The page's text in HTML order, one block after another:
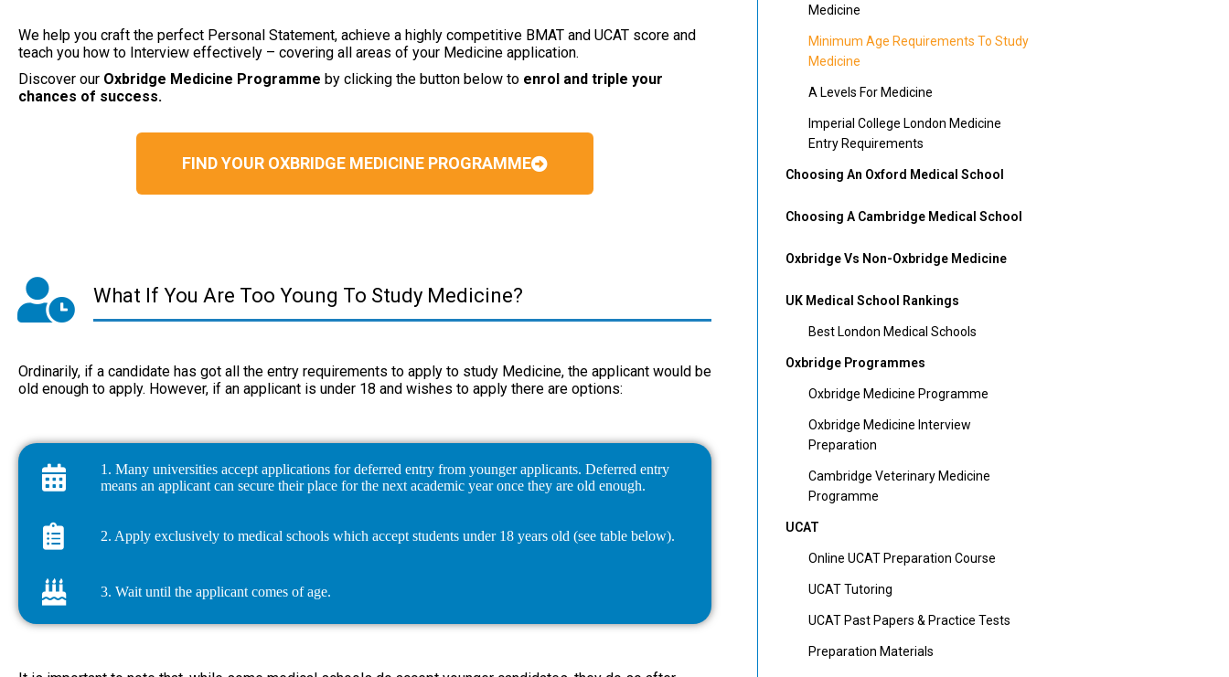
We help you craft the perfect Personal Statement, achieve a highly competitive BMAT and UCAT score and
teach you how to Interview effectively – covering all areas of your Medicine application.
Discover our Oxbridge Medicine Programme by clicking the button below to enrol and triple your
chances of success.
FIND YOUR OXBRIDGE MEDICINE PROGRAMME
What If You Are Too Young To Study Medicine?
Ordinarily, if a candidate has got all the entry requirements to apply to study Medicine, the applicant would be
old enough to apply. However, if an applicant is under 18 and wishes to apply there are options:
1. Many universities accept applications for deferred entry from younger applicants. Deferred entry
means an applicant can secure their place for the next academic year once they are old enough.
2. Apply exclusively to medical schools which accept students under 18 years old (see table below).
3. Wait until the applicant comes of age.
Medicine
Minimum Age Requirements To Study
Medicine
A Levels For Medicine
Imperial College London Medicine
Entry Requirements
Choosing An Oxford Medical School
Choosing A Cambridge Medical School
Oxbridge Vs Non-Oxbridge Medicine
UK Medical School Rankings
Best London Medical Schools
Oxbridge Programmes
Oxbridge Medicine Programme
Oxbridge Medicine Interview
Preparation
Cambridge Veterinary Medicine
Programme
UCAT
Online UCAT Preparation Course
UCAT Tutoring
UCAT Past Papers & Practice Tests
Preparation Materials